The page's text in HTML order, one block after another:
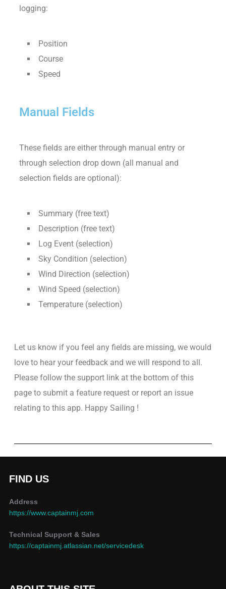
logging:
Position
Course
Speed
Manual Fields
These fields are either through manual entry or
through selection drop down (all manual and
selection fields are optional):
Summary (free text)
Description (free text)
Log Event (selection)
Sky Condition (selection)
Wind Direction (selection)
Wind Speed (selection)
Temperature (selection)
Let us know if you feel any fields are missing, we would
love to hear your feedback and we will respond to all.
Please follow the support link at the bottom of this
page to submit a feature request or report an issue
relating to this app. Happy Sailing !
FIND US
Address
https://www.captainmj.com
Technical Support & Sales
https://captainmj.atlassian.net/servicedesk